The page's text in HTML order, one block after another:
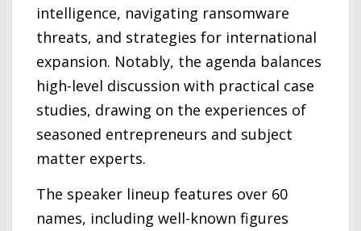
intelligence, navigating ransomware
threats, and strategies for international
expansion. Notably, the agenda balances
high-level discussion with practical case
studies, drawing on the experiences of
seasoned entrepreneurs and subject
matter experts.
The speaker lineup features over 60
names, including well-known figures